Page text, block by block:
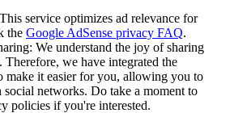
service optimizes ad relevance for
the Google AdSense privacy FAQ.
We understand the joy of sharing
Therefore, we have integrated the
make it easier for you, allowing you to
social networks. Do take a moment to
policies if you're interested.